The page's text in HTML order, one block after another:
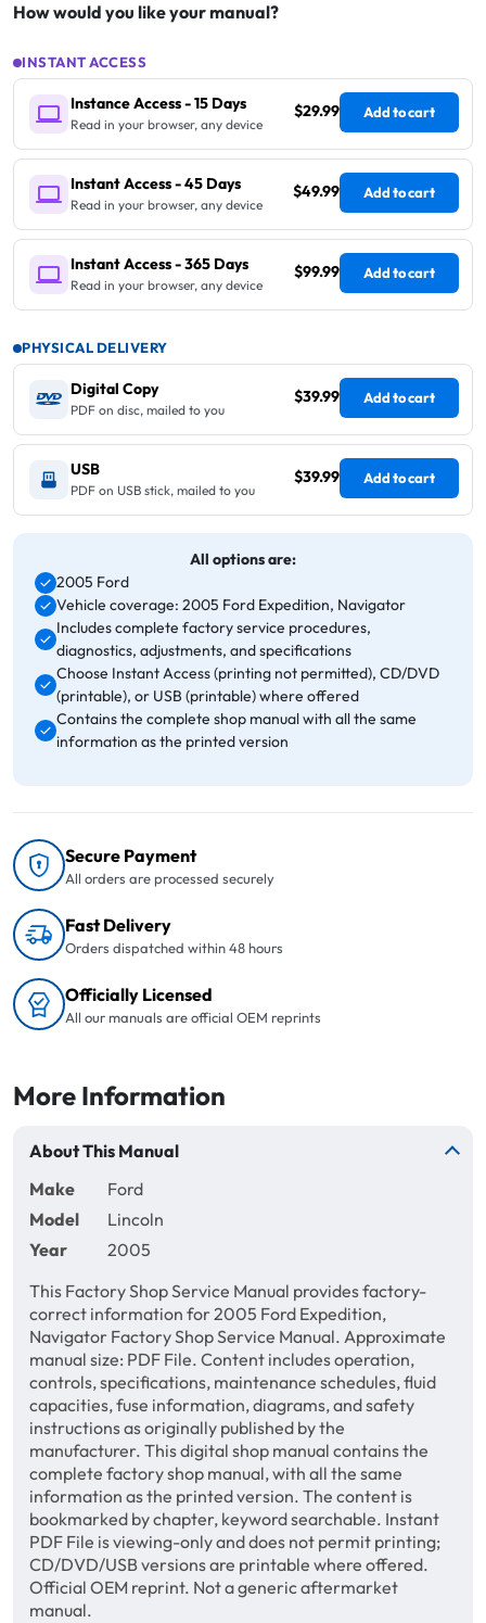
How would you like your manual?
INSTANT ACCESS
Instance Access - 15 Days
Read in your browser, any device
$29.99 Add to cart
Instant Access - 45 Days
Read in your browser, any device
$49.99 Add to cart
Instant Access - 365 Days
Read in your browser, any device
$99.99 Add to cart
PHYSICAL DELIVERY
Digital Copy
PDF on disc, mailed to you
$39.99 Add to cart
USB
PDF on USB stick, mailed to you
$39.99 Add to cart
All options are:
2005 Ford
Vehicle coverage: 2005 Ford Expedition, Navigator
Includes complete factory service procedures,
diagnostics, adjustments, and specifications
Choose Instant Access (printing not permitted), CD/DVD
(printable), or USB (printable) where offered
Contains the complete shop manual with all the same
information as the printed version
Secure Payment
All orders are processed securely
Fast Delivery
Orders dispatched within 48 hours
Officially Licensed
All our manuals are official OEM reprints
More Information
About This Manual
Make
Ford
Model
Lincoln
Year
2005
This Factory Shop Service Manual provides factory-
correct information for 2005 Ford Expedition,
Navigator Factory Shop Service Manual. Approximate
manual size: PDF File. Content includes operation,
controls, specifications, maintenance schedules, fluid
capacities, fuse information, diagrams, and safety
instructions as originally published by the
manufacturer. This digital shop manual contains the
complete factory shop manual, with all the same
information as the printed version. The content is
bookmarked by chapter, keyword searchable. Instant
PDF File is viewing-only and does not permit printing;
CD/DVD/USB versions are printable where offered.
Official OEM reprint. Not a generic aftermarket
manual.